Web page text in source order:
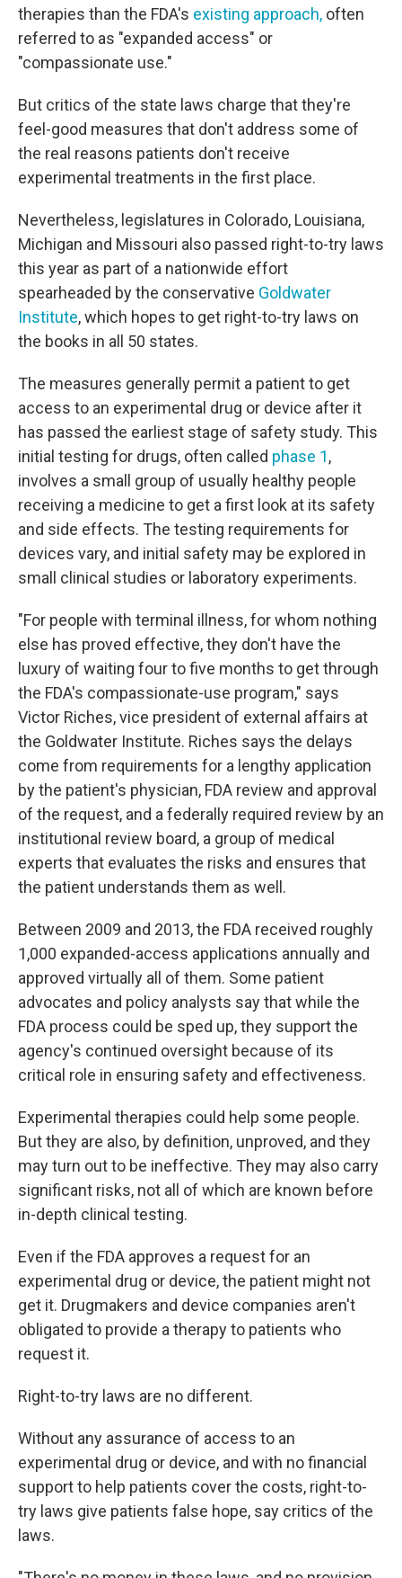
therapies than the FDA's existing approach, often
referred to as "expanded access" or
"compassionate use."
But critics of the state laws charge that they're
feel-good measures that don't address some of
the real reasons patients don't receive
experimental treatments in the first place.
Nevertheless, legislatures in Colorado, Louisiana,
Michigan and Missouri also passed right-to-try laws
this year as part of a nationwide effort
spearheaded by the conservative Goldwater
Institute, which hopes to get right-to-try laws on
the books in all 50 states.
The measures generally permit a patient to get
access to an experimental drug or device after it
has passed the earliest stage of safety study. This
initial testing for drugs, often called phase 1,
involves a small group of usually healthy people
receiving a medicine to get a first look at its safety
and side effects. The testing requirements for
devices vary, and initial safety may be explored in
small clinical studies or laboratory experiments.
"For people with terminal illness, for whom nothing
else has proved effective, they don't have the
luxury of waiting four to five months to get through
the FDA's compassionate-use program," says
Victor Riches, vice president of external affairs at
the Goldwater Institute. Riches says the delays
come from requirements for a lengthy application
by the patient's physician, FDA review and approval
of the request, and a federally required review by an
institutional review board, a group of medical
experts that evaluates the risks and ensures that
the patient understands them as well.
Between 2009 and 2013, the FDA received roughly
1,000 expanded-access applications annually and
approved virtually all of them. Some patient
advocates and policy analysts say that while the
FDA process could be sped up, they support the
agency's continued oversight because of its
critical role in ensuring safety and effectiveness.
Experimental therapies could help some people.
But they are also, by definition, unproved, and they
may turn out to be ineffective. They may also carry
significant risks, not all of which are known before
in-depth clinical testing.
Even if the FDA approves a request for an
experimental drug or device, the patient might not
get it. Drugmakers and device companies aren't
obligated to provide a therapy to patients who
request it.
Right-to-try laws are no different.
Without any assurance of access to an
experimental drug or device, and with no financial
support to help patients cover the costs, right-to-
try laws give patients false hope, say critics of the
laws.